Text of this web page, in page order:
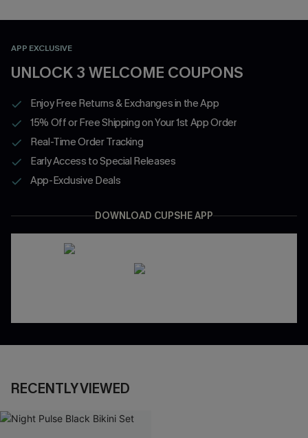
APP EXCLUSIVE
UNLOCK 3 WELCOME COUPONS
Enjoy Free Returns & Exchanges in the App
15% Off or Free Shipping on Your 1st App Order
Real-Time Order Tracking
Early Access to Special Releases
App-Exclusive Deals
DOWNLOAD CUPSHE APP
RECENTLY VIEWED